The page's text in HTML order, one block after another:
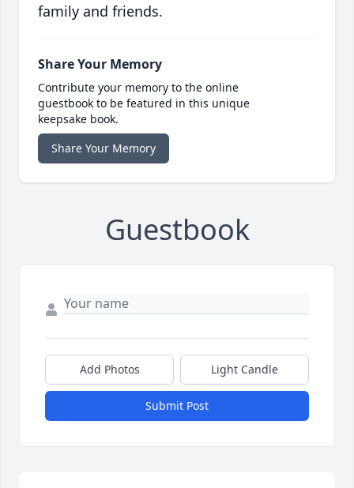
family and friends.
Share Your Memory
Contribute your memory to the online
guestbook to be featured in this unique
keepsake book.
Share Your Memory
Guestbook
Add Photos Light Candle
Submit Post